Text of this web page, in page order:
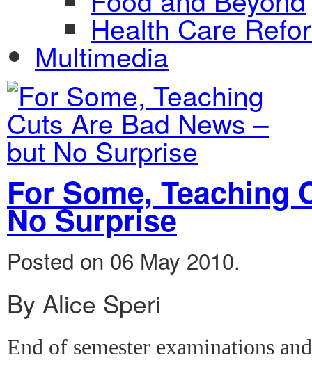
Health Care
Multimedia
For Some, Teaching
No Surprise
Posted on 06 May 2010.
By Alice Speri
End of semester examinations